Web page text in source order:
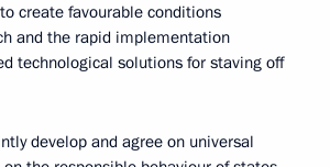
create favourable conditions
and the rapid implementation
technological solutions for staving off
develop and agree on universal